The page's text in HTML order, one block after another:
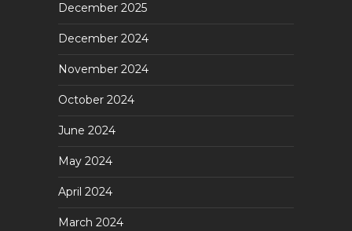
December 2025
December 2024
November 2024
October 2024
June 2024
May 2024
April 2024
March 2024